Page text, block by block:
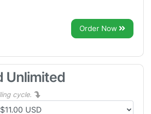
Order Now
Unlimited
cycle.